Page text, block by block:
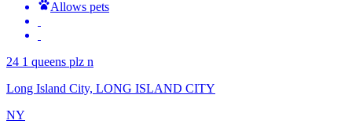
Allows pets
24 1 queens plz n
Long Island City, LONG ISLAND CITY
NY